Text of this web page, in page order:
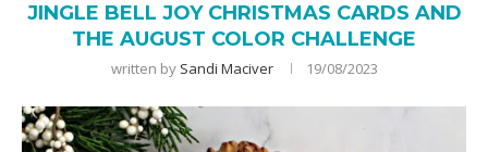
JINGLE BELL JOY CHRISTMAS CARDS AND
THE AUGUST COLOR CHALLENGE
written by Sandi Maciver 19/08/2023